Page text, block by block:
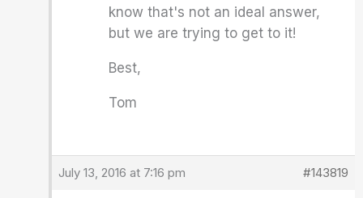
know that's not an ideal answer,
but we are trying to get to it!
Best,
Tom
July 13, 2016 at 7:16 pm #143819